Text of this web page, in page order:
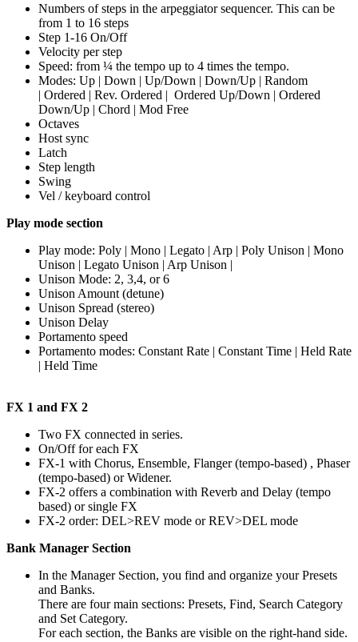
Numbers of steps in the arpeggiator sequencer. This can be
from 1 to 16 steps
Step 1-16 On/Off
Velocity per step
Speed: from ¼ the tempo up to 4 times the tempo.
Modes: Up | Down | Up/Down | Down/Up | Random
| Ordered | Rev. Ordered | Ordered Up/Down | Ordered
Down/Up | Chord | Mod Free
Octaves
Host sync
Latch
Step length
Swing
Vel / keyboard control
Play mode section
Play mode: Poly | Mono | Legato | Arp | Poly Unison | Mono
Unison | Legato Unison | Arp Unison |
Unison Mode: 2, 3,4, or 6
Unison Amount (detune)
Unison Spread (stereo)
Unison Delay
Portamento speed
Portamento modes: Constant Rate | Constant Time | Held Rate
| Held Time
FX 1 and FX 2
Two FX connected in series.
On/Off for each FX
FX-1 with Chorus, Ensemble, Flanger (tempo-based) , Phaser
(tempo-based) or Widener.
FX-2 offers a combination with Reverb and Delay (tempo
based) or single FX
FX-2 order: DEL>REV mode or REV>DEL mode
Bank Manager Section
In the Manager Section, you find and organize your Presets
and Banks.
There are four main sections: Presets, Find, Search Category
and Set Category.
For each section, the Banks are visible on the right-hand side.